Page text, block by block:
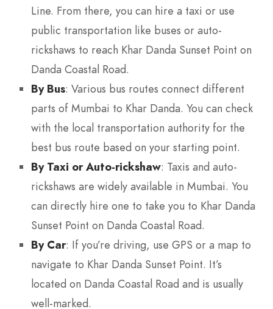
Line. From there, you can hire a taxi or use
public transportation like buses or auto-
rickshaws to reach Khar Danda Sunset Point on
Danda Coastal Road.
By Bus: Various bus routes connect different
parts of Mumbai to Khar Danda. You can check
with the local transportation authority for the
best bus route based on your starting point.
By Taxi or Auto-rickshaw: Taxis and auto-
rickshaws are widely available in Mumbai. You
can directly hire one to take you to Khar Danda
Sunset Point on Danda Coastal Road.
By Car: If you’re driving, use GPS or a map to
navigate to Khar Danda Sunset Point. It’s
located on Danda Coastal Road and is usually
well-marked.